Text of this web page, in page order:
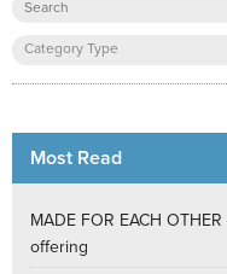
Category Type
Most Read
MADE FOR EACH
offering